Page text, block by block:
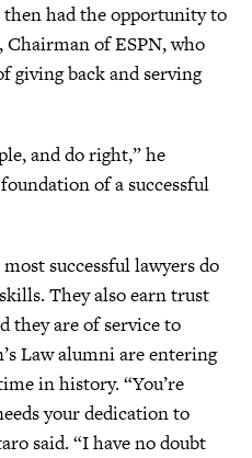
had the opportunity to
Chairman of ESPN, who
giving back and serving
and do right,” he
of a successful
successful lawyers do
They also earn trust
they are of service to
Law alumni are entering
in history. “You’re
your dedication to
said. “I have no doubt